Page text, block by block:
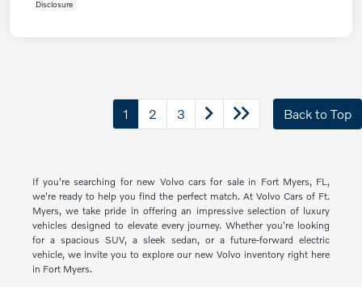
Disclosure
1 2 3 Back to Top
If you're searching for new Volvo cars for sale in Fort Myers, FL,
we're ready to help you find the perfect match. At Volvo Cars of Ft.
Myers, we take pride in offering an impressive selection of luxury
vehicles designed to elevate every journey. Whether you're looking
for a spacious SUV, a sleek sedan, or a future-forward electric
vehicle, we invite you to explore our new Volvo inventory right here
in Fort Myers.